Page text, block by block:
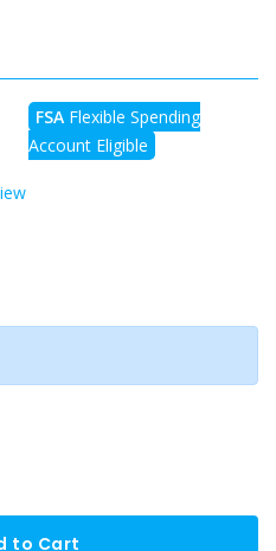
FSA Flexible Spending
Account Eligible
to Cart